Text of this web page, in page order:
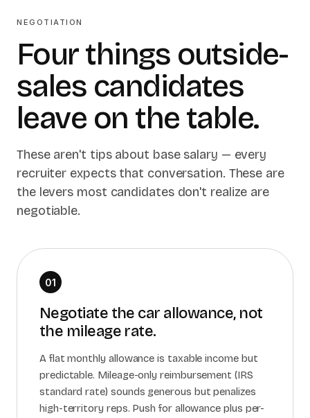
NEGOTIATION
Four things outside-
sales candidates
leave on the table.
These aren't tips about base salary — every
recruiter expects that conversation. These are
the levers most candidates don't realize are
negotiable.
01
Negotiate the car allowance, not
the mileage rate.
A flat monthly allowance is taxable income but
predictable. Mileage-only reimbursement (IRS
standard rate) sounds generous but penalizes
high-territory reps. Push for allowance plus per-